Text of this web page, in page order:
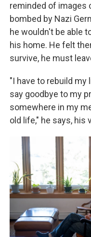
reminded of images
bombed by Nazi
he wouldn't be able
his home. He felt
survive, he must
"I have to rebuild my
say goodbye to my
somewhere in my
old life," he says, his